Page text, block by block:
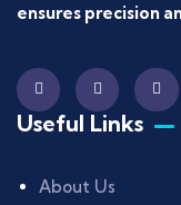
ensures precision
Useful Links
About Us